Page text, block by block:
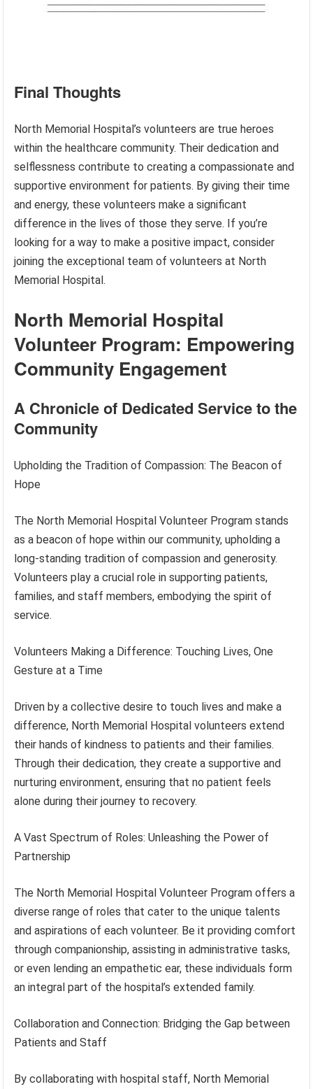
Final Thoughts
North Memorial Hospital’s volunteers are true heroes
within the healthcare community. Their dedication and
selflessness contribute to creating a compassionate and
supportive environment for patients. By giving their time
and energy, these volunteers make a significant
difference in the lives of those they serve. If you’re
looking for a way to make a positive impact, consider
joining the exceptional team of volunteers at North
Memorial Hospital.
North Memorial Hospital
Volunteer Program: Empowering
Community Engagement
A Chronicle of Dedicated Service to the
Community
Upholding the Tradition of Compassion: The Beacon of
Hope
The North Memorial Hospital Volunteer Program stands
as a beacon of hope within our community, upholding a
long-standing tradition of compassion and generosity.
Volunteers play a crucial role in supporting patients,
families, and staff members, embodying the spirit of
service.
Volunteers Making a Difference: Touching Lives, One
Gesture at a Time
Driven by a collective desire to touch lives and make a
difference, North Memorial Hospital volunteers extend
their hands of kindness to patients and their families.
Through their dedication, they create a supportive and
nurturing environment, ensuring that no patient feels
alone during their journey to recovery.
A Vast Spectrum of Roles: Unleashing the Power of
Partnership
The North Memorial Hospital Volunteer Program offers a
diverse range of roles that cater to the unique talents
and aspirations of each volunteer. Be it providing comfort
through companionship, assisting in administrative tasks,
or even lending an empathetic ear, these individuals form
an integral part of the hospital’s extended family.
Collaboration and Connection: Bridging the Gap between
Patients and Staff
By collaborating with hospital staff, North Memorial